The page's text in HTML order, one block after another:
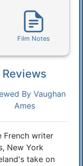
Film Notes
Reviews
By Vaughan
Ames
French writer
New York
take on